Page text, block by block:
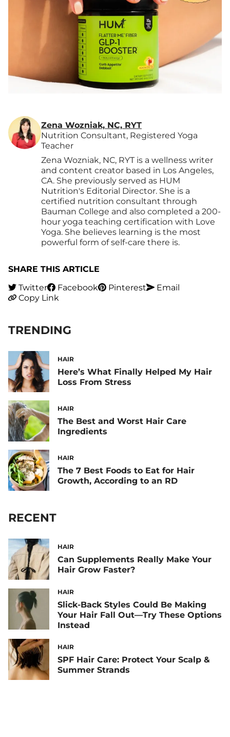
Zena Wozniak, NC, RYT
Nutrition Consultant, Registered Yoga
Teacher
Zena Wozniak, NC, RYT is a wellness writer
and content creator based in Los Angeles,
CA. She previously served as HUM
Nutrition's Editorial Director. She is a
certified nutrition consultant through
Bauman College and also completed a 200-
hour yoga teaching certification with Love
Yoga. She believes learning is the most
powerful form of self-care there is.
SHARE THIS ARTICLE
Twitter
Facebook Pinterest
Email
Copy Link
TRENDING
HAIR
Here’s What Finally Helped My Hair
Loss From Stress
HAIR
The Best and Worst Hair Care
Ingredients
HAIR
The 7 Best Foods to Eat for Hair
Growth, According to an RD
RECENT
HAIR
Can Supplements Really Make Your
Hair Grow Faster?
HAIR
Slick-Back Styles Could Be Making
Your Hair Fall Out—Try These Options
Instead
HAIR
SPF Hair Care: Protect Your Scalp &
Summer Strands